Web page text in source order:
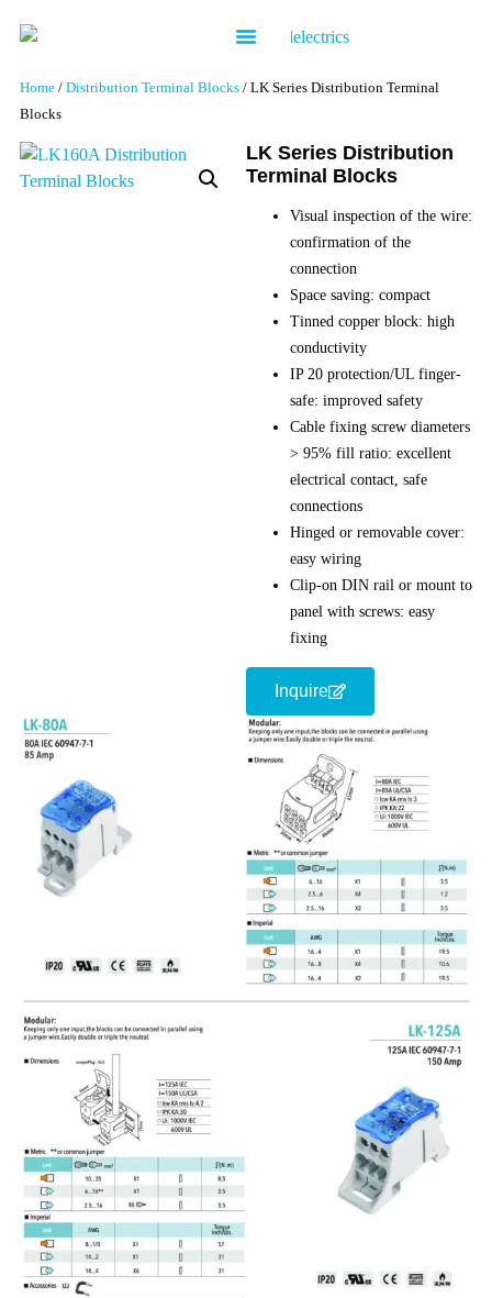
Home / Distribution Terminal Blocks / LK Series Distribution Terminal
Blocks
LK Series Distribution
Terminal Blocks
Visual inspection of the wire:
confirmation of the
connection
Space saving: compact
Tinned copper block: high
conductivity
IP 20 protection/UL finger-
safe: improved safety
Cable fixing screw diameters
> 95% fill ratio: excellent
electrical contact, safe
connections
Hinged or removable cover:
easy wiring
Clip-on DIN rail or mount to
panel with screws: easy
fixing
Inquire